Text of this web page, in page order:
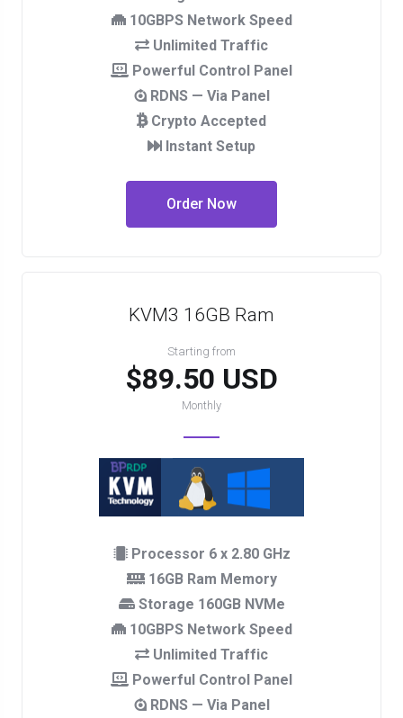
10GBPS Network Speed
Unlimited Traffic
Powerful Control Panel
RDNS — Via Panel
Crypto Accepted
Instant Setup
Order Now
KVM3 16GB Ram
Starting from
$89.50 USD
Monthly
Processor 6 x 2.80 GHz
16GB Ram Memory
Storage 160GB NVMe
10GBPS Network Speed
Unlimited Traffic
Powerful Control Panel
RDNS — Via Panel